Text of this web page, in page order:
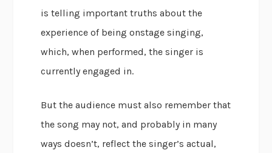
is telling important truths about the
experience of being onstage singing,
which, when performed, the singer is
currently engaged in.
But the audience must also remember that
the song may not, and probably in many
ways doesn’t, reflect the singer’s actual,